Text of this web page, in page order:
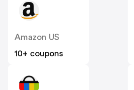
Amazon US
10+ coupons